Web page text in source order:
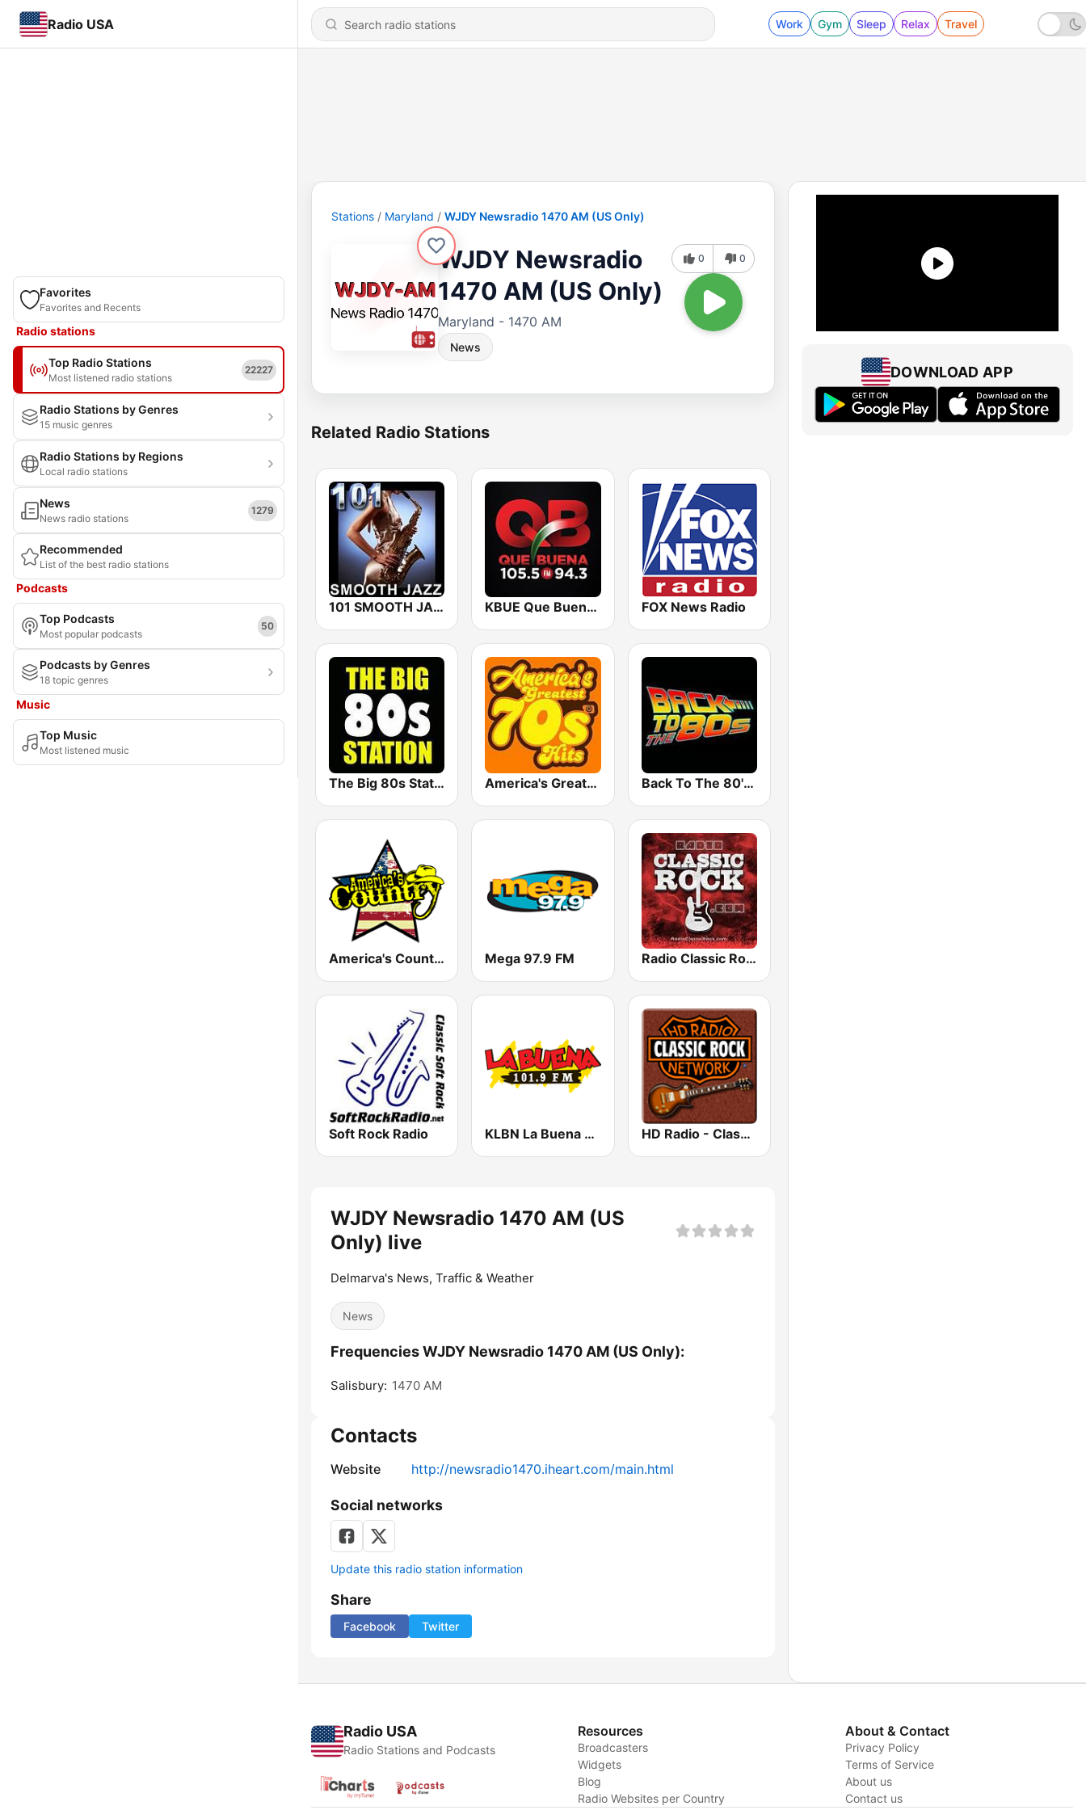
Radio USA Work Gym Sleep Relax Travel
Favorites
Favorites and Recents
Radio stations
Top Radio Stations
Most listened radio stations
22227
Radio Stations by Genres
15 music genres
Radio Stations by Regions
Local radio stations
News
News radio stations
1279
Recommended
List of the best radio stations
Podcasts
Top Podcasts
Most popular podcasts
50
Podcasts by Genres
18 topic genres
Music
Top Music
Most listened music
Stations Maryland WJDY Newsradio 1470 AM (US Only)
WJDY Newsradio
1470 AM (US Only)
Maryland - 1470 AM
News
0 0
Related Radio Stations
101 SMOOTH JAZZ KBUE Que Buena 105.5 / 94.3 FM (US Only) FOX News Radio
The Big 80s Station America's Greatest 70s Hits Back To The 80's Radio
America's Country Mega 97.9 FM Radio Classic Rock
Soft Rock Radio KLBN La Buena 101.9 FM HD Radio - Classic Rock
WJDY Newsradio 1470 AM (US
Only) live
Delmarva's News, Traffic & Weather
News
Frequencies WJDY Newsradio 1470 AM (US Only):
Salisbury: 1470 AM
Contacts
Website http://newsradio1470.iheart.com/main.html
Social networks
Update this radio station information
Share
Facebook Twitter
DOWNLOAD APP
Radio USA
Radio Stations and Podcasts
Resources
Broadcasters
Widgets
Blog
Radio Websites per Country
About & Contact
Privacy Policy
Terms of Service
About us
Contact us